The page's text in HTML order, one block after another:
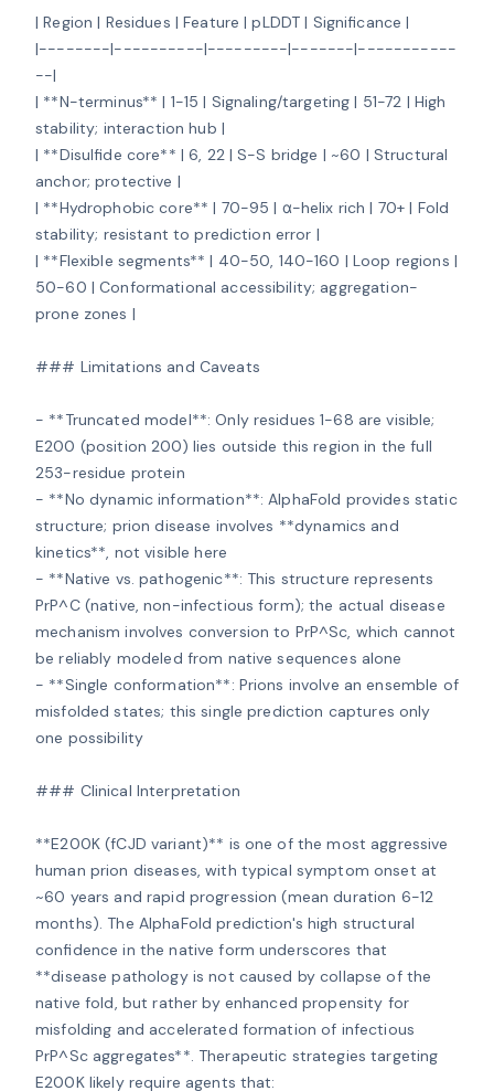
| Region | Residues | Feature | pLDDT | Significance |
|--------|----------|---------|-------|-----------
--|
| **N-terminus** | 1-15 | Signaling/targeting | 51-72 | High
stability; interaction hub |
| **Disulfide core** | 6, 22 | S-S bridge | ~60 | Structural
anchor; protective |
| **Hydrophobic core** | 70-95 | α-helix rich | 70+ | Fold
stability; resistant to prediction error |
| **Flexible segments** | 40-50, 140-160 | Loop regions |
50-60 | Conformational accessibility; aggregation-
prone zones |
### Limitations and Caveats
- **Truncated model**: Only residues 1-68 are visible;
E200 (position 200) lies outside this region in the full
253-residue protein
- **No dynamic information**: AlphaFold provides static
structure; prion disease involves **dynamics and
kinetics**, not visible here
- **Native vs. pathogenic**: This structure represents
PrP^C (native, non-infectious form); the actual disease
mechanism involves conversion to PrP^Sc, which cannot
be reliably modeled from native sequences alone
- **Single conformation**: Prions involve an ensemble of
misfolded states; this single prediction captures only
one possibility
### Clinical Interpretation
**E200K (fCJD variant)** is one of the most aggressive
human prion diseases, with typical symptom onset at
~60 years and rapid progression (mean duration 6-12
months). The AlphaFold prediction's high structural
confidence in the native form underscores that
**disease pathology is not caused by collapse of the
native fold, but rather by enhanced propensity for
misfolding and accelerated formation of infectious
PrP^Sc aggregates**. Therapeutic strategies targeting
E200K likely require agents that: